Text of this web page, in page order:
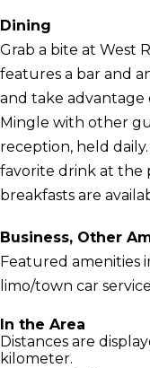
Dining
Grab a bite at West
features a bar and
and take advantage
Mingle with other
reception, held
favorite drink at the
breakfasts are
Business, Other
Featured amenities
limo/town car
In the Area
Distances are
kilometer.